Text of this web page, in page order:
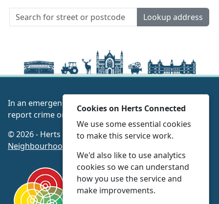
Lookup address
In an emergency always call 999 or visit our website to
report crime online –www.herts.police.uk/
© 2026 - Herts Connected -Privacy|Accessibility
Neighbourhood Policing Teams
Cookies on Herts Connected
We use some essential cookies
to make this service work.
We'd also like to use analytics
cookies so we can understand
how you use the service and
make improvements.